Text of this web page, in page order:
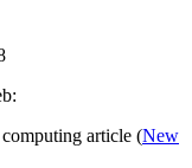
article (New